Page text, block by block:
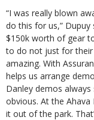
“I was really blown
do this for us,” Dupuy
$150k worth of gear
to do not just for
amazing. With
helps us arrange
Danley demos
obvious. At the
it out of the park.